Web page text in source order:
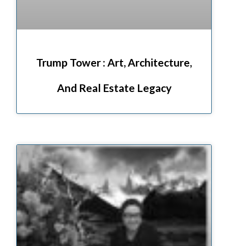
Trump Tower : Art, Architecture,
And Real Estate Legacy